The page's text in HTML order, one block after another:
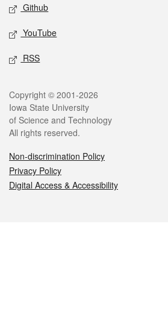
Github
YouTube
RSS
Legal
Copyright © 2001-2026
Iowa State University
of Science and Technology
All rights reserved.
Non-discrimination Policy
Privacy Policy
Digital Access & Accessibility